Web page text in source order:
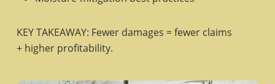
KEY TAKEAWAY: Fewer damages = fewer claims
+ higher profitability.